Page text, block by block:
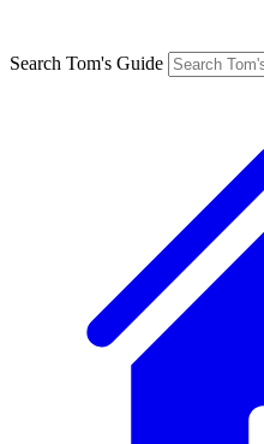
Search Tom's Guide